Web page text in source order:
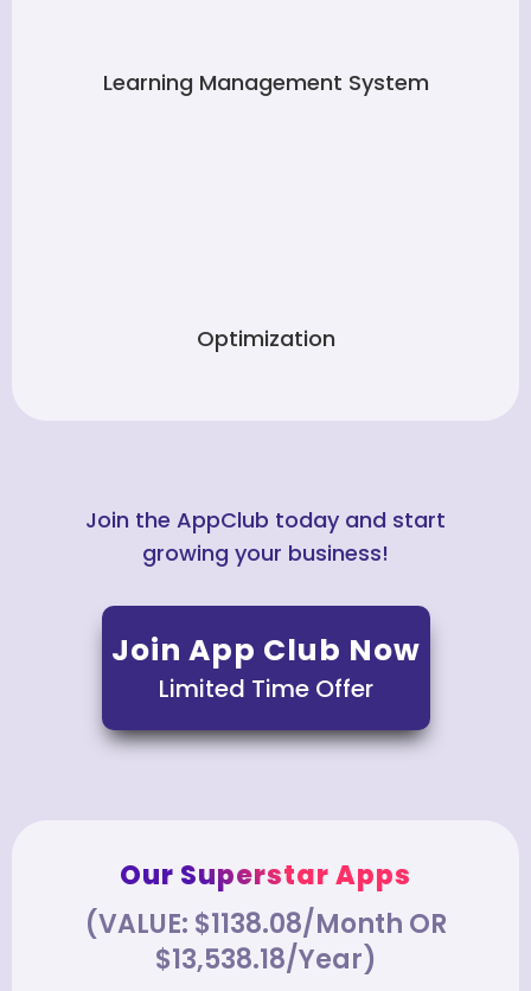
Learning Management System
Optimization
Join the AppClub today and start
growing your business!
Join App Club Now
Limited Time Offer
Our Superstar Apps
(VALUE: $1138.08/Month OR
$13,538.18/Year)